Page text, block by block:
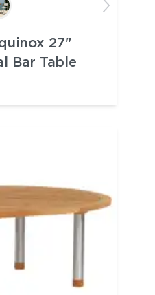
27"
Bar Table